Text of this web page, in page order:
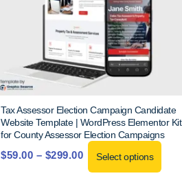
Tax Assessor Election Campaign Candidate
Website Template | WordPress Elementor Kit
for County Assessor Election Campaigns
$59.00 – $299.00 Select options